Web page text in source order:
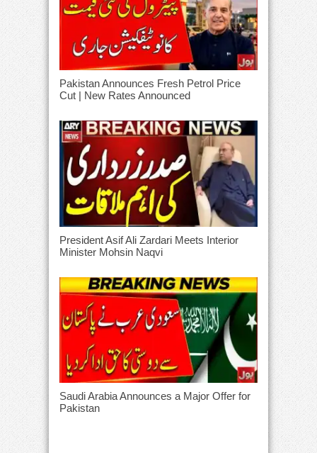
Pakistan Announces Fresh Petrol Price
Cut | New Rates Announced
President Asif Ali Zardari Meets Interior
Minister Mohsin Naqvi
Saudi Arabia Announces a Major Offer for
Pakistan